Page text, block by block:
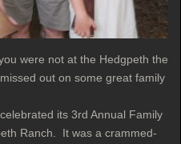
were not at the Hedgpeth the
out on some great family
its 3rd Annual Family
Ranch. It was a crammed-